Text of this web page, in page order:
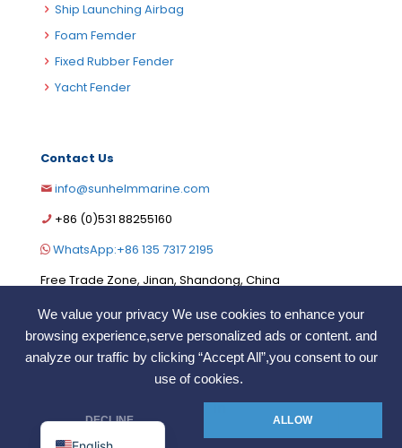
We value your privacy We use cookies to enhance your
browsing experience,serve personalized ads or content. and
analyze our traffic by clicking “Accept All”,you consent to our
use of cookies.
DECLINE ALLOW
Ship Launching Airbag
Foam Femder
Fixed Rubber Fender
Yacht Fender
Contact Us
info@sunhelmmarine.com
+86 (0)531 88255160
WhatsApp:+86 135 7317 2195
Free Trade Zone, Jinan, Shandong, China
COPYRIGHT ©2006. SunHelm Marine.Co.,LTD. All Rights
Reserved
Indonesian
Arabic
German